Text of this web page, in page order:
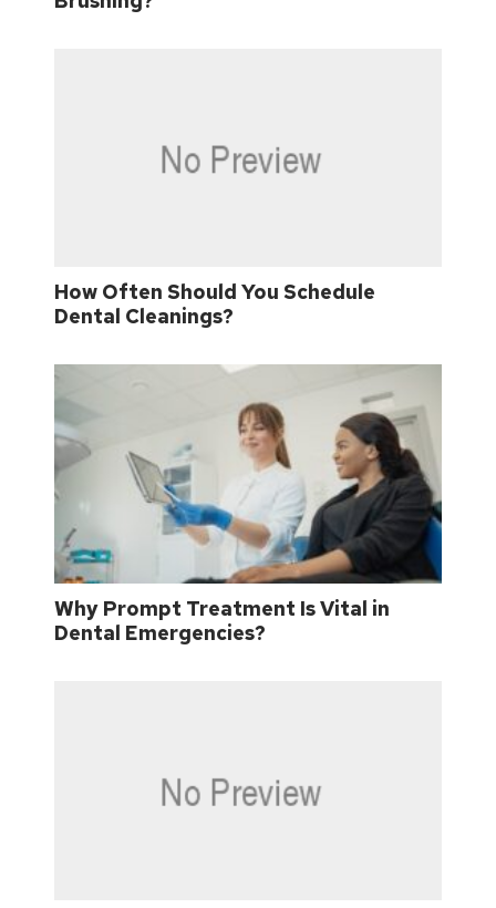
How Often Should You Schedule
Dental Cleanings?
Why Prompt Treatment Is Vital in
Dental Emergencies?